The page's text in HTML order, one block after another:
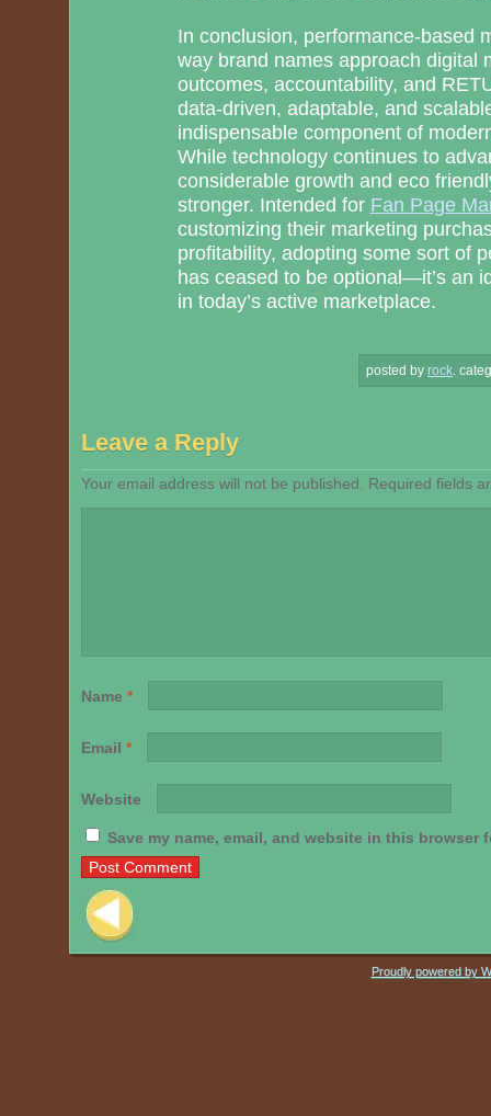
In conclusion, performance-based
way brand names approach digital
outcomes, accountability, and
data-driven, adaptable, and
indispensable component of
While technology continues to
considerable growth and eco
stronger. Intended for Fan Page
customizing their marketing
profitability, adopting some sort of
has ceased to be optional—it’s an
in today’s active marketplace.
posted by rock
Leave a Reply
Your email address will not be published. Required fields
Name *
Email *
Website
Save my name, email, and website in this browser
Post navigation
Proudly powered by